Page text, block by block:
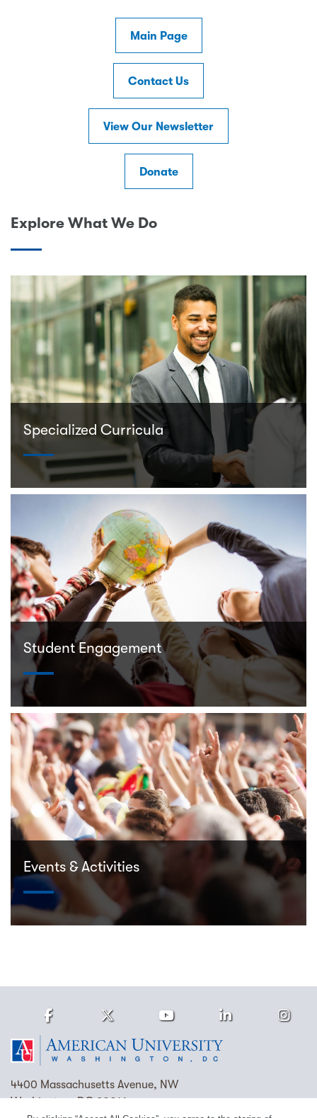
Main Page
Contact Us
View Our Newsletter
Donate
Explore What We Do
Specialized Curricula
Student Engagement
Events & Activities
4400 Massachusetts Avenue, NW
Washington, DC 20016
FacebookTwitter Youtube LinkedIn